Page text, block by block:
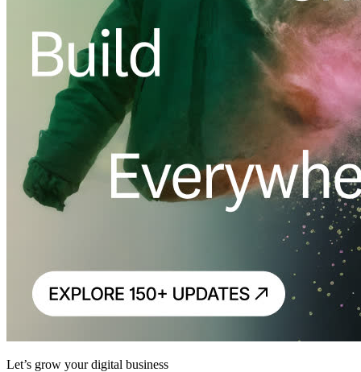
Let’s grow your digital business